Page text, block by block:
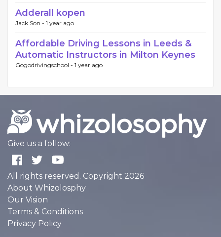
Adderall kopen
Jack Son - 1 year ago
Affordable Driving Lessons in Leeds &
Automatic Instructors in Milton Keynes
Gogodrivingschool - 1 year ago
Give us a follow:
All rights reserved. Copyright 2026
About Whizolosphy
Our Vision
Terms & Conditions
Privacy Policy